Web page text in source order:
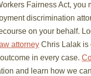
Fairness Act, you
discrimination
on your behalf.
attorney Chris Lalak is
in every case.
and learn how we